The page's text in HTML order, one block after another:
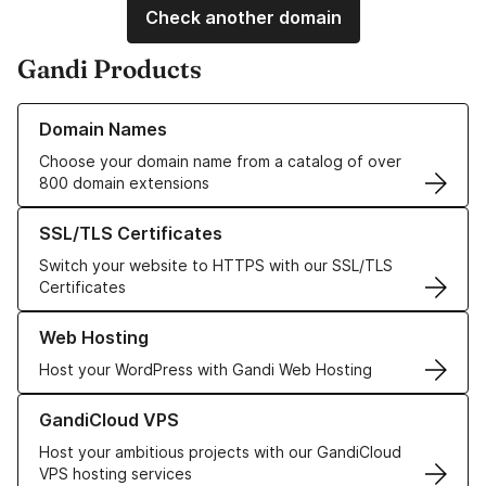
Check another domain
Gandi Products
Domain Names
Choose your domain name from a catalog of over
800 domain extensions
Learn more about our Domain Names
SSL/TLS Certificates
Switch your website to HTTPS with our SSL/TLS
Certificates
Learn more about our SSL/TLS Certificates
Web Hosting
Host your WordPress with Gandi Web Hosting
Learn more about our Web Hosting solutions
GandiCloud VPS
Host your ambitious projects with our GandiCloud
VPS hosting services
Learn more about GandiCloud VPS